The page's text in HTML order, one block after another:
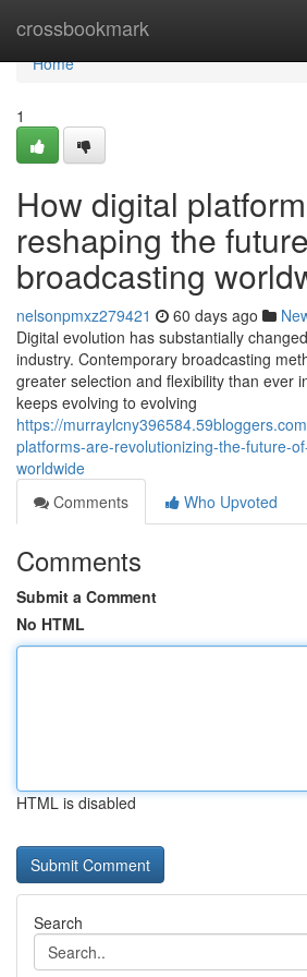
crossbookmark
Home
Home
1
How digital
reshaping the
broadcasting
nelsonpmxz279421 60 days ago
Digital evolution has substantially
industry. Contemporary broadcasting
greater selection and flexibility than ever
keeps evolving to evolving
https://
platforms-are-revolutionizing-the-future-
worldwide
Comments
Who Upvoted
Comments
Submit a Comment
No HTML
HTML is disabled
Search